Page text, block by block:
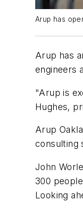
Arup has
Arup has
engineers
"Arup is
Hughes,
Arup
consulting
John
300
Looking